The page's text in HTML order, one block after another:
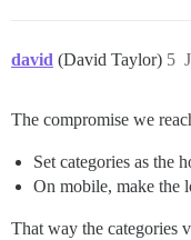
david (David Taylor) 5
The compromise we
Set categories as the
On mobile, make the
That way the categories